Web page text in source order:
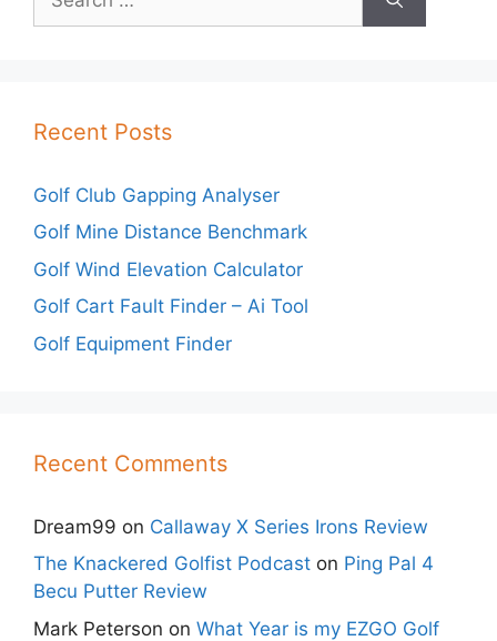
for:
Recent Posts
Golf Club Gapping Analyser
Golf Mine Distance Benchmark
Golf Wind Elevation Calculator
Golf Cart Fault Finder – Ai Tool
Golf Equipment Finder
Recent Comments
Dream99 on Callaway X Series Irons Review
The Knackered Golfist Podcast on Ping Pal 4
Becu Putter Review
Mark Peterson on What Year is my EZGO Golf